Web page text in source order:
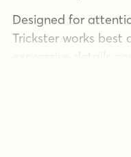
Designed for
Trickster works best
expressive details
effect is bold and